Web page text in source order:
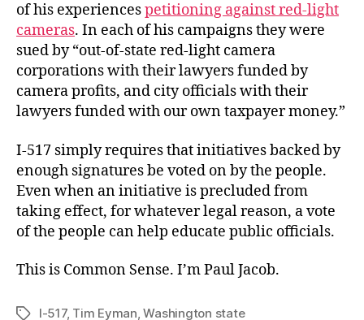
of his experiencespetitioning against red-light
cameras. In each of his campaigns they were
sued by “out-of-state red-light camera
corporations with their lawyers funded by
camera profits, and city officials with their
lawyers funded with our own taxpayer money.”
I-517 simply requires that initiatives backed by
enough signatures be voted on by the people.
Even when an initiative is precluded from
taking effect, for whatever legal reason, a vote
of the people can help educate public officials.
This is Common Sense. I’m Paul Jacob.
TagsI-517, Tim Eyman,Washington state